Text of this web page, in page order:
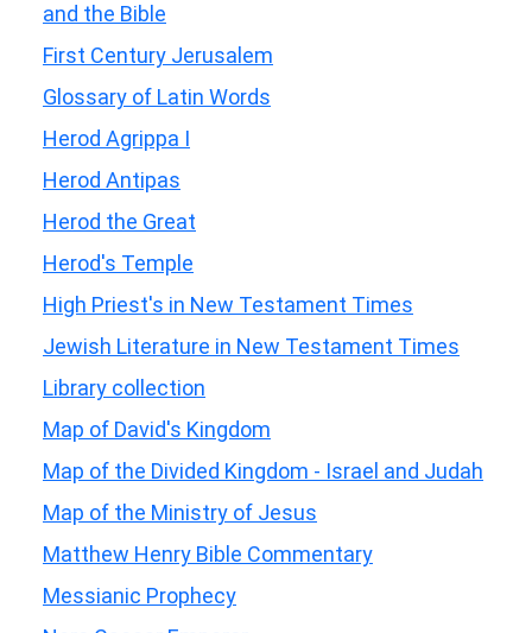
and the Bible
First Century Jerusalem
Glossary of Latin Words
Herod Agrippa I
Herod Antipas
Herod the Great
Herod's Temple
High Priest's in New Testament Times
Jewish Literature in New Testament Times
Library collection
Map of David's Kingdom
Map of the Divided Kingdom - Israel and Judah
Map of the Ministry of Jesus
Matthew Henry Bible Commentary
Messianic Prophecy